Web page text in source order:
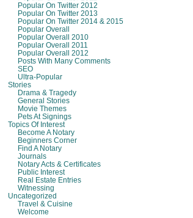
Popular On Twitter 2012
Popular On Twitter 2013
Popular On Twitter 2014 & 2015
Popular Overall
Popular Overall 2010
Popular Overall 2011
Popular Overall 2012
Posts With Many Comments
SEO
Ultra-Popular
Stories
Drama & Tragedy
General Stories
Movie Themes
Pets At Signings
Topics Of Interest
Become A Notary
Beginners Corner
Find A Notary
Journals
Notary Acts & Certificates
Public Interest
Real Estate Entries
Witnessing
Uncategorized
Travel & Cuisine
Welcome